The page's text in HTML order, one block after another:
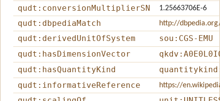
qudt:conversionMultiplierSN 1.25663706E-6
qudt:dbpediaMatch http://
qudt:derivedUnitOfSystem
sou:CGS-EMU
qudt:hasDimensionVector
qudt:hasQuantityKind
qudt:informativeReference
https://